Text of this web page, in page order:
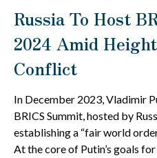
Russia To Host
2024 Amid
Conflict
In December 2023, Vladimir
BRICS Summit, hosted by
establishing a “fair world
At the core of Putin’s goals